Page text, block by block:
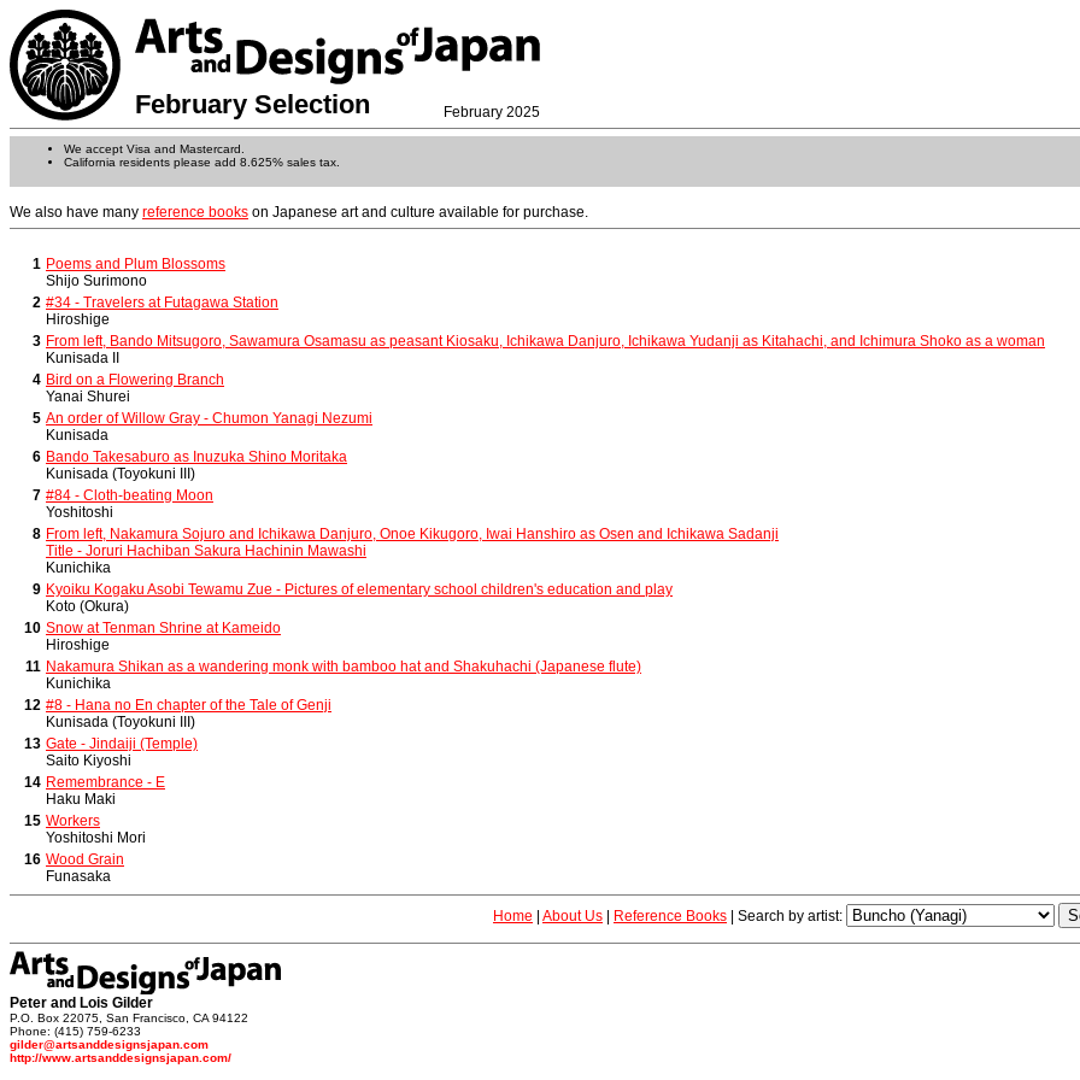
February Selection February 2025
We accept Visa and Mastercard.
California residents please add 8.625% sales tax.
We also have many reference books on Japanese art and culture available for purchase.
1 Poems and Plum Blossoms
Shijo Surimono
2 #34 - Travelers at Futagawa Station
Hiroshige
3 From left, Bando Mitsugoro, Sawamura Osamasu as peasant Kiosaku, Ichikawa Danjuro, Ichikawa Yudanji as Kitahachi, and Ichimura Shoko as a woman
Kunisada II
4 Bird on a Flowering Branch
Yanai Shurei
5 An order of Willow Gray - Chumon Yanagi Nezumi
Kunisada
6 Bando Takesaburo as Inuzuka Shino Moritaka
Kunisada (Toyokuni III)
7 #84 - Cloth-beating Moon
Yoshitoshi
8 From left, Nakamura Sojuro and Ichikawa Danjuro, Onoe Kikugoro, Iwai Hanshiro as Osen and Ichikawa Sadanji
Title - Joruri Hachiban Sakura Hachinin Mawashi
Kunichika
9 Kyoiku Kogaku Asobi Tewamu Zue - Pictures of elementary school children's education and play
Koto (Okura)
10 Snow at Tenman Shrine at Kameido
Hiroshige
11 Nakamura Shikan as a wandering monk with bamboo hat and Shakuhachi (Japanese flute)
Kunichika
12 #8 - Hana no En chapter of the Tale of Genji
Kunisada (Toyokuni III)
13 Gate - Jindaiji (Temple)
Saito Kiyoshi
14 Remembrance - E
Haku Maki
15 Workers
Yoshitoshi Mori
16 Wood Grain
Funasaka
Home About Us Reference Books Search by artist:
Peter and Lois Gilder
P.O. Box 22075, San Francisco, CA 94122
Phone: (415) 759-6233
gilder@artsanddesignsjapan.com
http://www.artsanddesignsjapan.com/